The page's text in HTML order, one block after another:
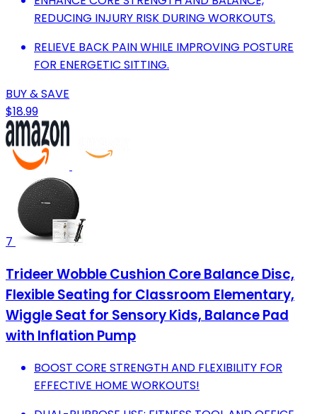
REDUCING INJURY RISK DURING WORKOUTS.
RELIEVE BACK PAIN WHILE IMPROVING POSTURE
FOR ENERGETIC SITTING.
BUY & SAVE
$18.99
7
Trideer Wobble Cushion Core Balance Disc,
Flexible Seating for Classroom Elementary,
Wiggle Seat for Sensory Kids, Balance Pad
with Inflation Pump
BOOST CORE STRENGTH AND FLEXIBILITY FOR
EFFECTIVE HOME WORKOUTS!